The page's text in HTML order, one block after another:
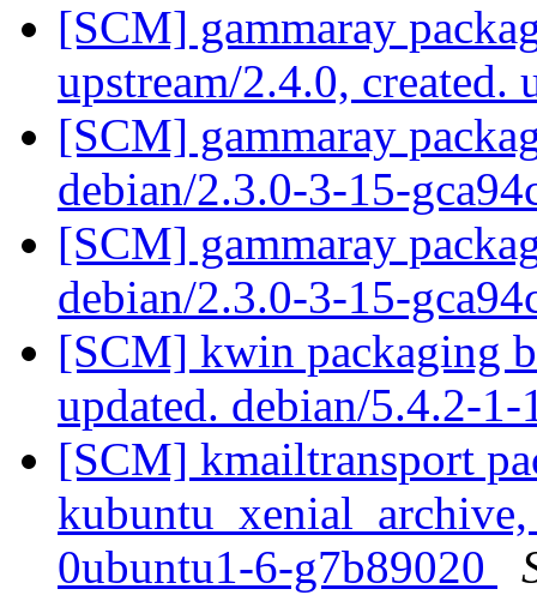
[SCM] gammaray
upstream/2.4.0, created.
[SCM] gammaray
debian/2.3.0-3-15-
[SCM] gammaray
debian/2.3.0-3-15-
[SCM] kwin packaging
updated. debian/5.4.2-
[SCM] kmailtransport
0ubuntu1-6-g7b89020